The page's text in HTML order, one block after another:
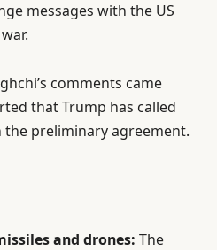
messages with the US
comments came
that Trump has called
preliminary agreement.
and drones: The